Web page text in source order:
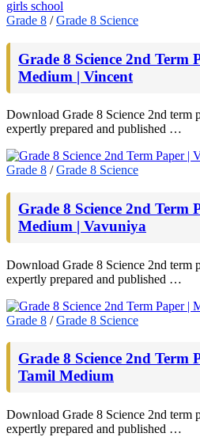
Grade 8 /Grade 8 Science
Grade 8 Science 2nd Term
Medium | Vincent
Download Grade 8 Science 2nd term
expertly prepared and published …
Grade 8 /Grade 8 Science
Grade 8 Science 2nd Term
Medium | Vavuniya
Download Grade 8 Science 2nd term
expertly prepared and published …
Grade 8 /Grade 8 Science
Grade 8 Science 2nd Term
Tamil Medium
Download Grade 8 Science 2nd term
expertly prepared and published …